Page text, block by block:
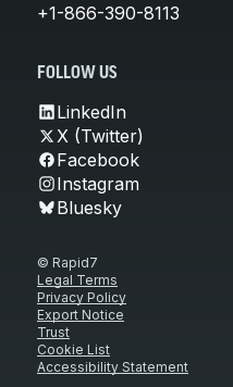
+1-866-390-8113
FOLLOW US
LinkedIn
X (Twitter)
Facebook
Instagram
Bluesky
© Rapid7
Legal Terms
Privacy Policy
Export Notice
Trust
Cookie List
Accessibility Statement